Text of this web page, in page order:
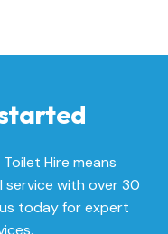
Hire means
service with over 30
today for expert